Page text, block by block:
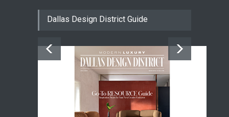
Dallas Design District Guide